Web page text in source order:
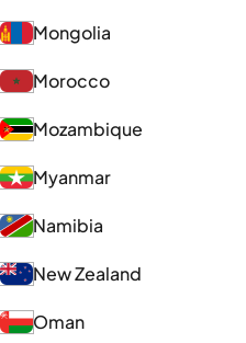
Mongolia
Morocco
Mozambique
Myanmar
Namibia
New Zealand
Oman